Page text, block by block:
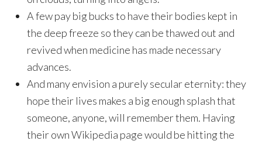
A few pay big bucks to have their bodies kept in
the deep freeze so they can be thawed out and
revived when medicine has made necessary
advances.
And many envision a purely secular eternity: they
hope their lives makes a big enough splash that
someone, anyone, will remember them. Having
their own Wikipedia page would be hitting the